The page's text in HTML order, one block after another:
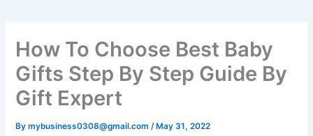
How To Choose Best Baby
Gifts Step By Step Guide By
Gift Expert
Bymybusiness0308@gmail.com/ May 31, 2022